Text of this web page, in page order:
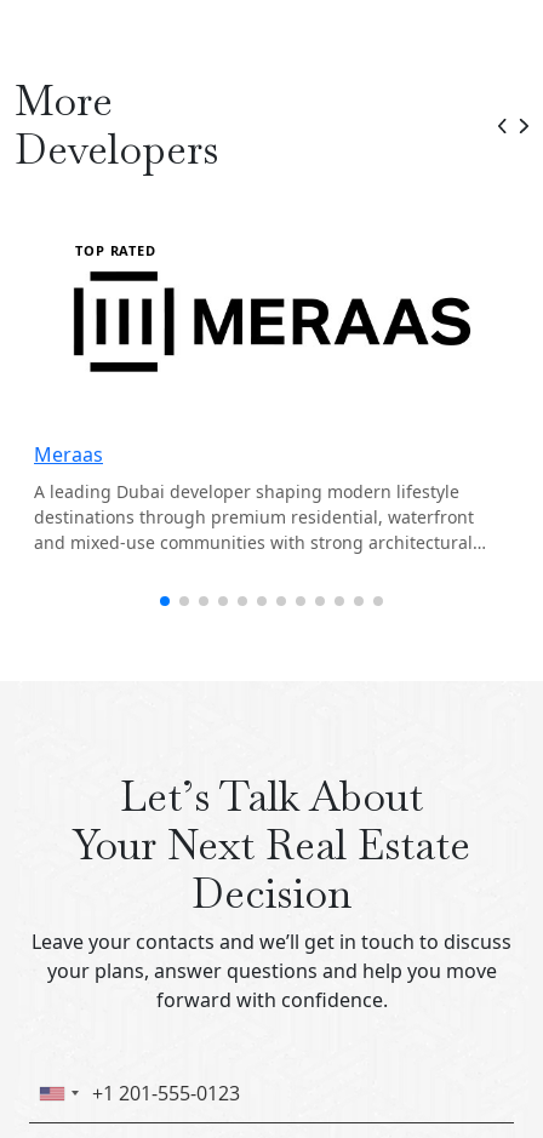
More
Developers
TOP RATED
Meraas
A leading Dubai developer shaping modern lifestyle
destinations through premium residential, waterfront
and mixed-use communities with strong architectural
Let’s Talk About
Your Next Real Estate
Decision
Leave your contacts and we’ll get in touch to discuss
your plans, answer questions and help you move
forward with confidence.